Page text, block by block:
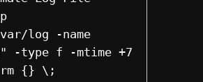
log -name
-type f -mtime +7
rm {} \;